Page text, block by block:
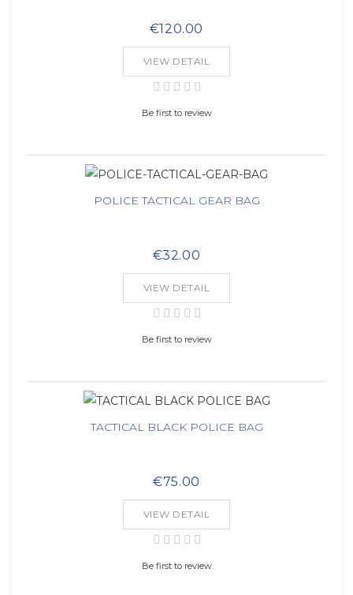
€120.00
VIEW DETAIL
Be first to review
POLICE TACTICAL GEAR BAG
€32.00
VIEW DETAIL
Be first to review
TACTICAL BLACK POLICE BAG
€75.00
VIEW DETAIL
Be first to review